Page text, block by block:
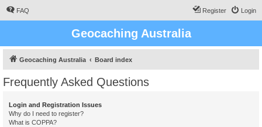
FAQ Login
Register
Geocaching Australia
Geocaching Australia Board index
Frequently Asked Questions
Login and Registration Issues
Why do I need to register?
What is COPPA?